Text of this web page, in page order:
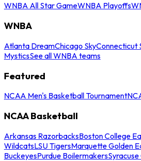
WNBA All Star GameWNBA Playoffs
WNBA
Atlanta DreamChicago SkyConnecticut
MysticsSee all WNBA teams
Featured
NCAA Men's Basketball Tournament
NCAA Basketball
Arkansas RazorbacksBoston College
WildcatsLSU TigersMarquette Golden
BuckeyesPurdue Boilermakers